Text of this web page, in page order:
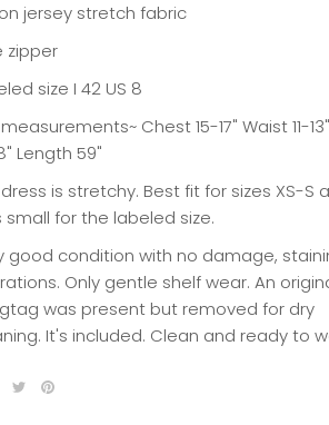
jersey stretch fabric
zipper
size I 42 US 8
Chest 15-17" Waist 11-
Length 59"
is stretchy. Best fit for sizes XS-S
small for the labeled size.
good condition with no damage,
Only gentle shelf wear. An
was present but removed for dry
It's included. Clean and ready to